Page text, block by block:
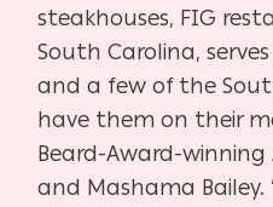
steakhouses, FIG
South Carolina,
and a few of the
have them on their
Beard-Award-winning
and Mashama Bailey.